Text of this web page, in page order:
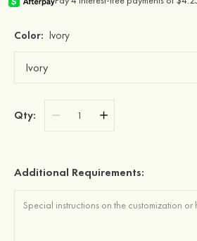
Color: Ivory
Qty:
Additional Requirements: